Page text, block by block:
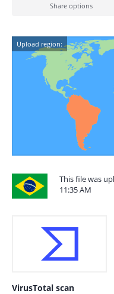
Share options
Upload region:
This file was
11:35 AM
VirusTotal scan